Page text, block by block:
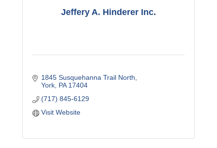
Jeffery A. Hinderer Inc.
1845 Susquehanna Trail North
York PA 17404
(717) 845-6129
Visit Website